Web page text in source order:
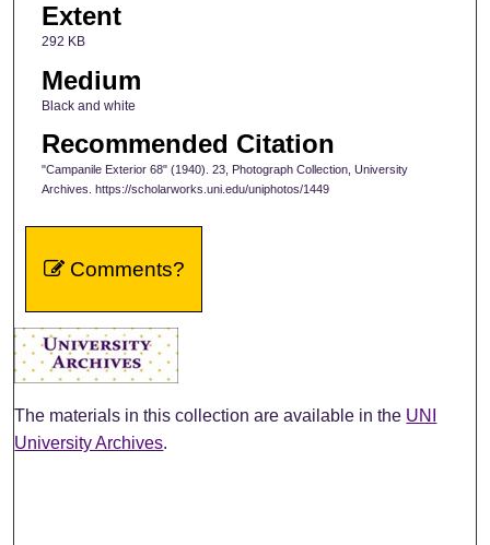
Extent
292 KB
Medium
Black and white
Recommended Citation
"Campanile Exterior 68" (1940). 23, Photograph Collection, University
Archives. https://scholarworks.uni.edu/uniphotos/1449
Comments?
The materials in this collection are available in the UNI
University Archives.